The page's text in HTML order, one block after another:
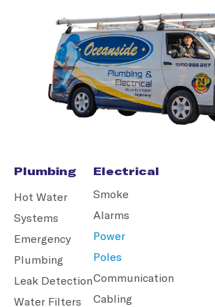
Plumbing
Hot Water
Systems
Emergency
Plumbing
Leak Detection
Water Filters
Electrical
Smoke
Alarms
Power
Poles
Communication
Cabling